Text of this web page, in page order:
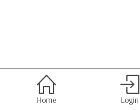
Home Login